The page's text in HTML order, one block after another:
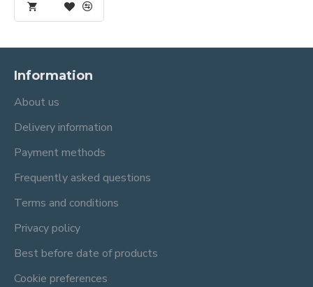
Information
About us
Delivery information
Payment methods
Frequently asked questions
Terms and conditions
Privacy policy
Best before date of products
Cookie preferences